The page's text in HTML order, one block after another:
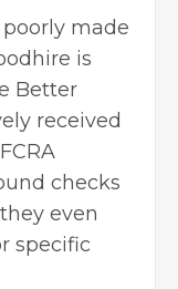
made
is
Better
received
checks
even
specific